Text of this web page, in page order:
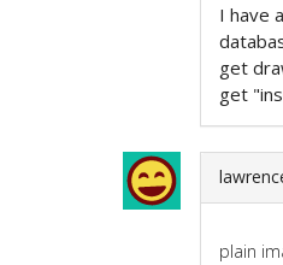
I have
get
get
plain